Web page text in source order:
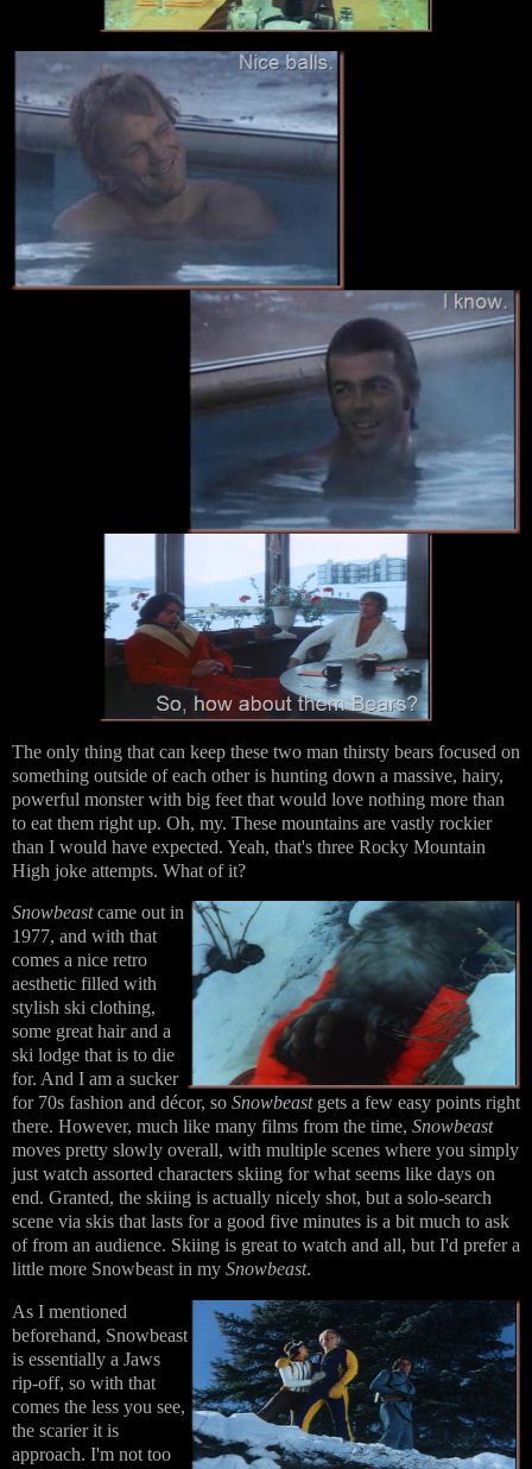
The only thing that can keep these two man thirsty bears focused on
something outside of each other is hunting down a massive, hairy,
powerful monster with big feet that would love nothing more than
to eat them right up. Oh, my. These mountains are vastly rockier
than I would have expected. Yeah, that's three Rocky Mountain
High joke attempts. What of it?
Snowbeastcame out in
1977, and with that
comes a nice retro
aesthetic filled with
stylish ski clothing,
some great hair and a
ski lodge that is to die
for. And I am a sucker
for 70s fashion and décor, so Snowbeastgets a few easy points right
there. However, much like many films from the time, Snowbeast
moves pretty slowly overall, with multiple scenes where you simply
just watch assorted characters skiing for what seems like days on
end. Granted, the skiing is actually nicely shot, but a solo-search
scene via skis that lasts for a good five minutes is a bit much to ask
of from an audience. Skiing is great to watch and all, but I'd prefer a
little more Snowbeast in my Snowbeast.
As I mentioned
beforehand, Snowbeast
is essentially a Jaws
rip-off, so with that
comes the less you see,
the scarier it is
approach. I'm not too